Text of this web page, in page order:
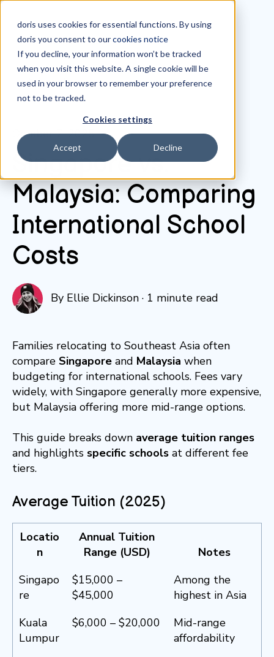
doris uses cookies for essential functions. By using
doris you consent to ourcookies notice
If you decline, your information won’t be tracked
when you visit this website. A single cookie will be
used in your browser to remember your preference
not to be tracked.
Cookies settings
Accept Decline
All posts
October 7, 2025
Singapore vs.
Malaysia: Comparing
International School
Costs
By Ellie Dickinson· 1 minute read
Families relocating to Southeast Asia often
compare Singapore and Malaysia when
budgeting for international schools. Fees vary
widely, with Singapore generally more expensive,
but Malaysia offering more mid-range options.
This guide breaks down average tuition ranges
and highlights specific schools at different fee
tiers.
Average Tuition (2025)
Locatio
n
Annual Tuition
Range (USD)
Notes
Singapo
re
$15,000 –
$45,000
Among the
highest in Asia
Kuala
Lumpur
$6,000 – $20,000
Mid-range
affordability